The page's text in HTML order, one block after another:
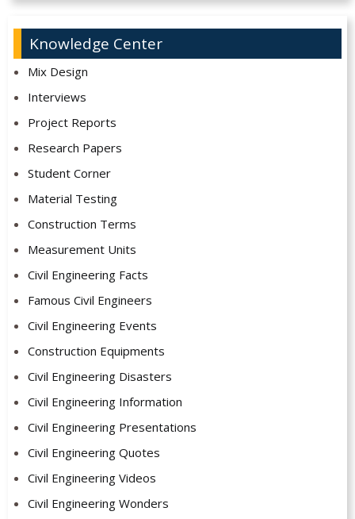
Knowledge Center
Mix Design
Interviews
Project Reports
Research Papers
Student Corner
Material Testing
Construction Terms
Measurement Units
Civil Engineering Facts
Famous Civil Engineers
Civil Engineering Events
Construction Equipments
Civil Engineering Disasters
Civil Engineering Information
Civil Engineering Presentations
Civil Engineering Quotes
Civil Engineering Videos
Civil Engineering Wonders